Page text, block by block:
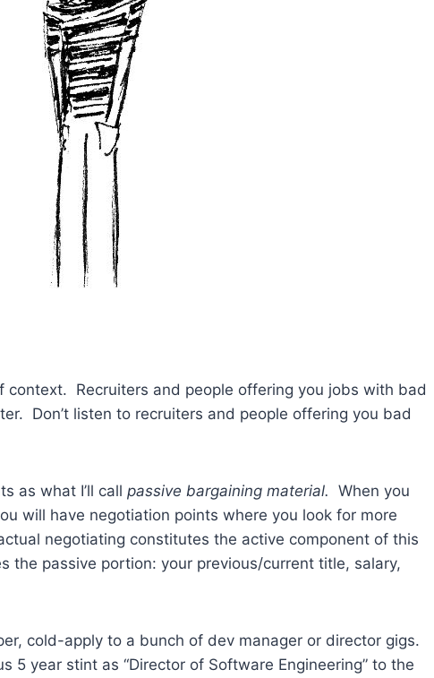
Recruiters and people offering you jobs with bad
Don’t listen to recruiters and people offering you bad
as what I’ll call passive bargaining material. When you
will have negotiation points where you look for more
negotiating constitutes the active component of this
the passive portion: your previous/current title, salary,
cold-apply to a bunch of dev manager or director gigs.
5 year stint as “Director of Software Engineering” to the